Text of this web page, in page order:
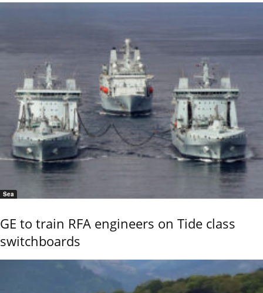
Sea
GE to train RFA engineers on Tide class
switchboards